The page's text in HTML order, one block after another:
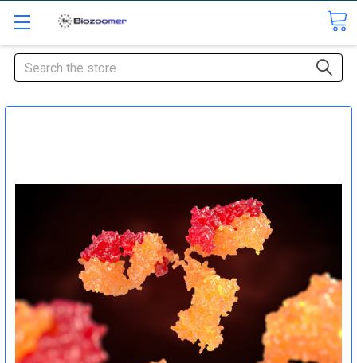
Search